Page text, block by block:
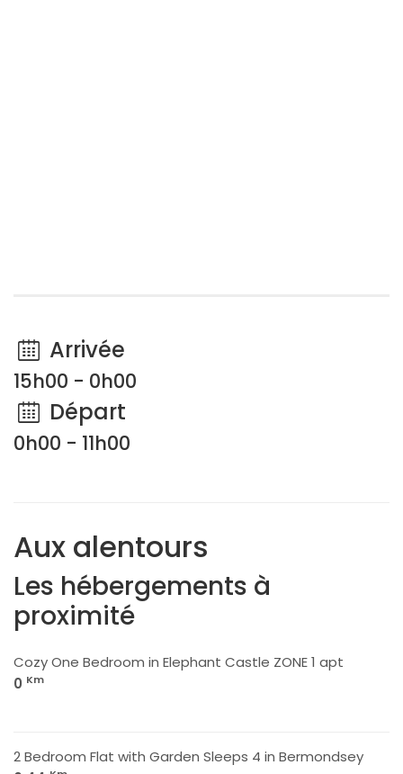
Arrivée
15h00 - 0h00
Départ
0h00 - 11h00
Aux alentours
Les hébergements à
proximité
Cozy One Bedroom in Elephant Castle ZONE 1 apt
0 Km
2 Bedroom Flat with Garden Sleeps 4 in Bermondsey